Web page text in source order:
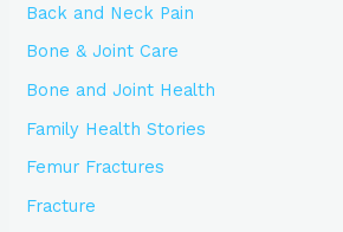
Back and Neck Pain
Bone & Joint Care
Bone and Joint Health
Family Health Stories
Femur Fractures
Fracture